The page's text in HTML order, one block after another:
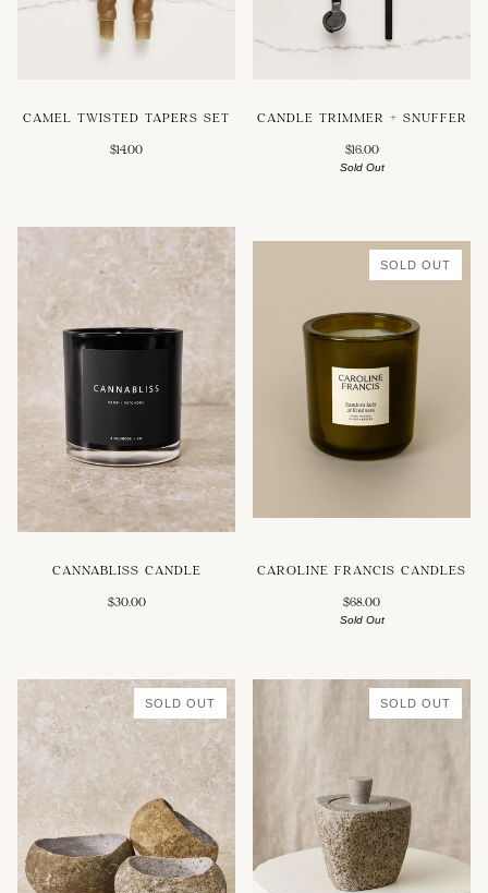
CAMEL TWISTED TAPERS SET
$14.00
CANDLE TRIMMER + SNUFFER
$16.00
Sold Out
CANNABLISS CANDLE
$30.00
SOLD OUT
CAROLINE FRANCIS CANDLES
$68.00
Sold Out
SOLD OUT SOLD OUT